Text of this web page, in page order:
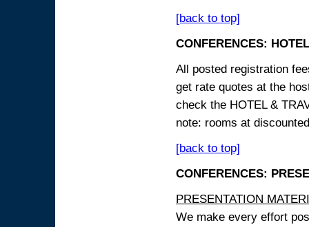
[back to top]
CONFERENCES:
All posted registration
get rate quotes at the
check the HOTEL &
note: rooms at
[back to top]
CONFERENCES:
PRESENTATION
We make every effort